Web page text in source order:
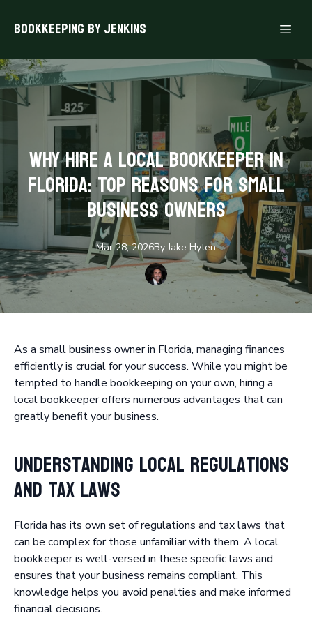
Bookkeeping By Jenkins
Why Hire a Local Bookkeeper in
Florida: Top Reasons for Small
Business Owners
Mar 28, 2026By Jake Hyten
As a small business owner in Florida, managing finances
efficiently is crucial for your success. While you might be
tempted to handle bookkeeping on your own, hiring a
local bookkeeper offers numerous advantages that can
greatly benefit your business.
Understanding Local Regulations
and Tax Laws
Florida has its own set of regulations and tax laws that
can be complex for those unfamiliar with them. A local
bookkeeper is well-versed in these specific laws and
ensures that your business remains compliant. This
knowledge helps you avoid penalties and make informed
financial decisions.